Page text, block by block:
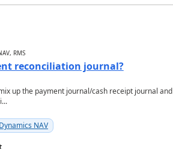
RMS
reconciliation journal?
up the payment journal/cash receipt journal
NAV